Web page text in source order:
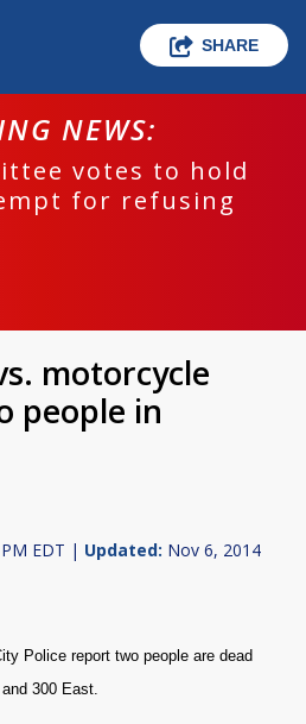
SHARE
NEWS:
votes to hold
for refusing
motorcycle
people in
EDT | Updated: Nov 6, 2014
Police report two people are dead
300 East.